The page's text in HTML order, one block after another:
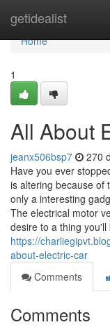
getidealist
Home
Home
1
All About
jeanx506bsp7 270
Have you ever
is altering because of
only a interesting
The electrical motor
desire to a thing you'll
https://
about-electric-car
Comments
Comments